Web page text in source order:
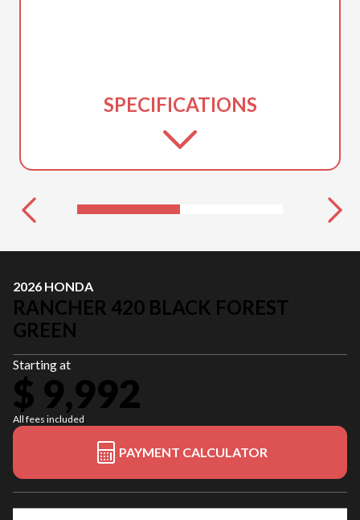
SPECIFICATIONS
2026 HONDA
RANCHER 420 BLACK FOREST
GREEN
Starting at
$ 9,992
All fees included
PAYMENT CALCULATOR